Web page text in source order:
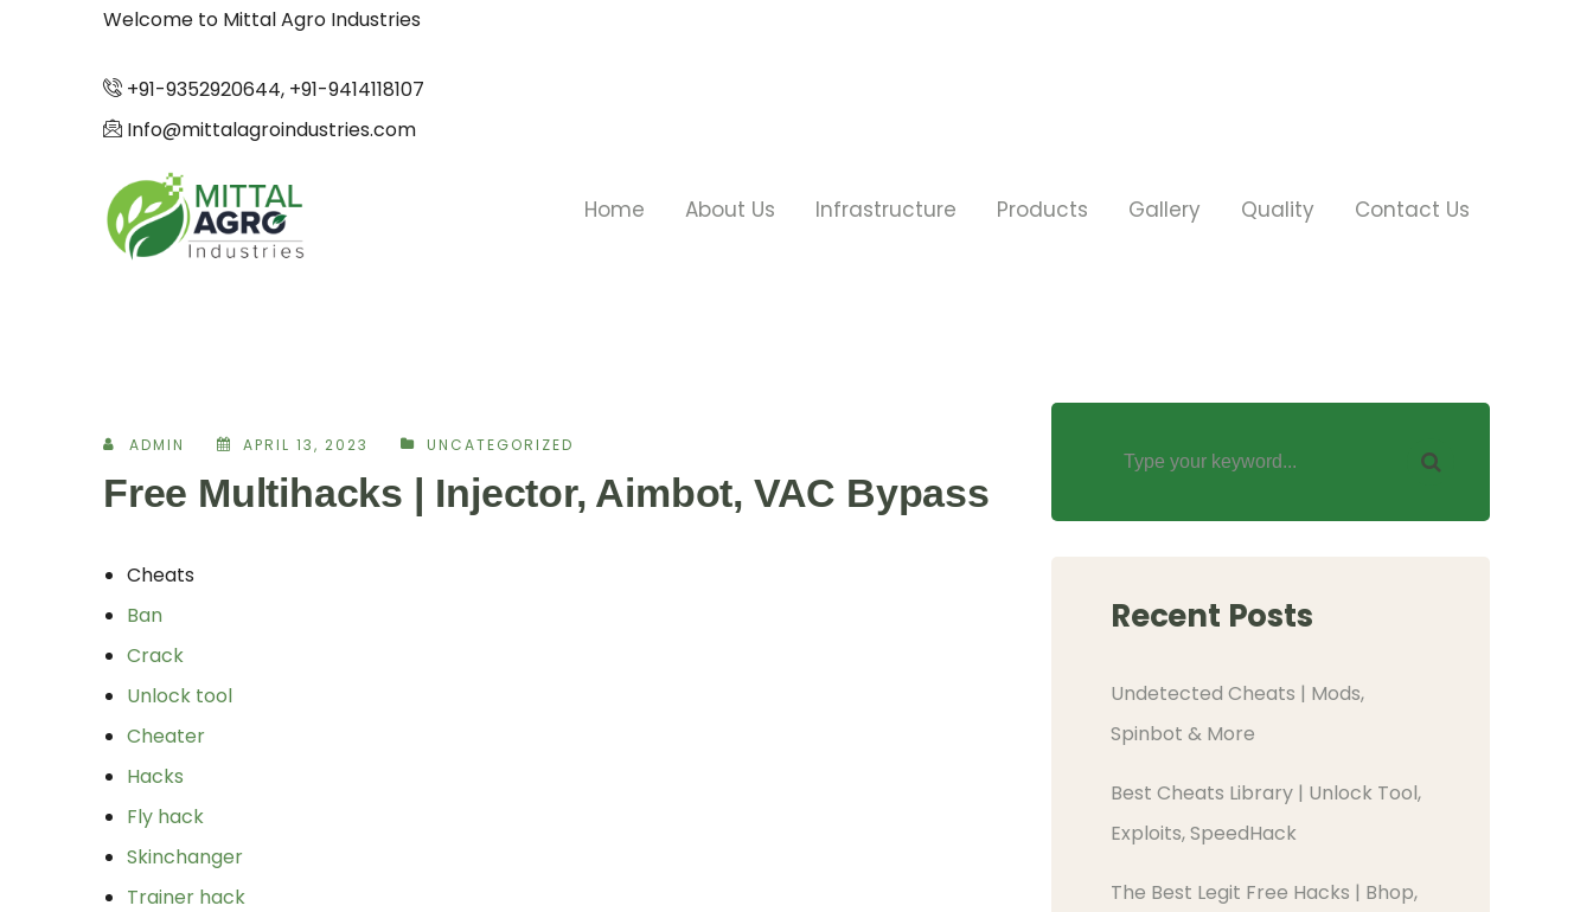
Welcome to Mittal Agro Industries
+91-9352920644, +91-9414118107
Info@mittalagroindustries.com
Home About Us Infrastructure Products Gallery Quality Contact Us
ADMIN APRIL 13, 2023 UNCATEGORIZED
Free Multihacks | Injector, Aimbot, VAC Bypass
Cheats
Ban
Crack
Unlock tool
Cheater
Hacks
Fly hack
Skinchanger
Trainer hack
Recent Posts
Undetected Cheats | Mods,
Spinbot & More
Best Cheats Library | Unlock Tool,
Exploits, SpeedHack
The Best Legit Free Hacks | Bhop,